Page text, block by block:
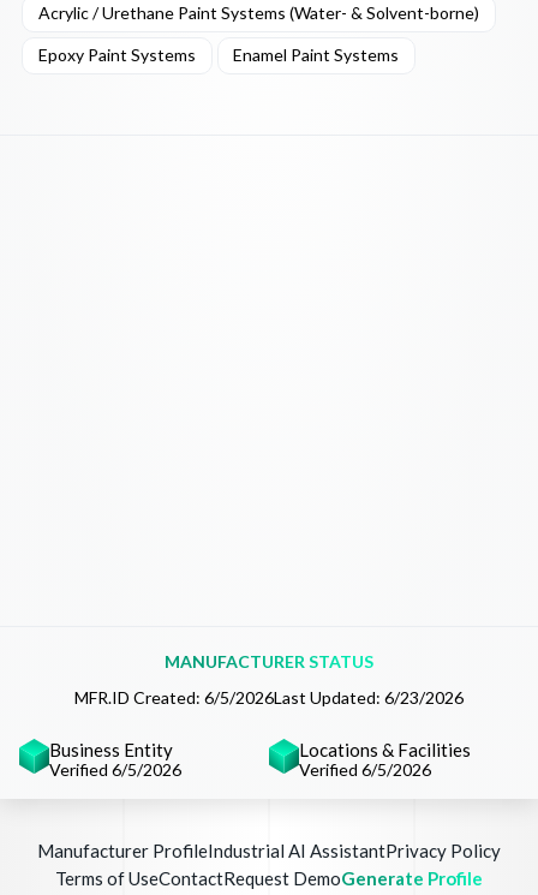
Acrylic / Urethane Paint Systems (Water- & Solvent-borne)
Epoxy Paint Systems Enamel Paint Systems
MANUFACTURER STATUS
MFR.ID Created: 6/5/2026Last Updated: 6/23/2026
Business Entity
Verified 6/5/2026
Locations & Facilities
Verified 6/5/2026
Manufacturer ProfileIndustrial AI AssistantPrivacy Policy
Terms of UseContactRequest DemoGenerate Profile